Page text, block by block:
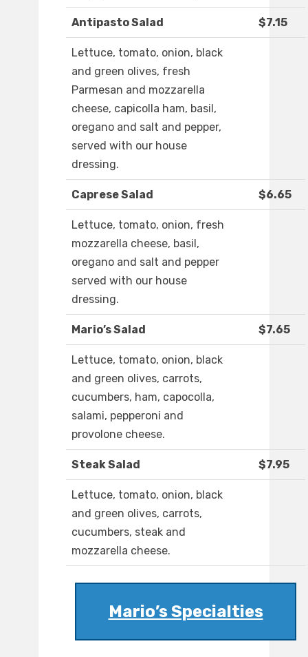
Antipasto Salad $7.15
Lettuce, tomato, onion, black
and green olives, fresh
Parmesan and mozzarella
cheese, capicolla ham, basil,
oregano and salt and pepper,
served with our house
dressing.
Caprese Salad $6.65
Lettuce, tomato, onion, fresh
mozzarella cheese, basil,
oregano and salt and pepper
served with our house
dressing.
Mario’s Salad $7.65
Lettuce, tomato, onion, black
and green olives, carrots,
cucumbers, ham, capocolla,
salami, pepperoni and
provolone cheese.
Steak Salad $7.95
Lettuce, tomato, onion, black
and green olives, carrots,
cucumbers, steak and
mozzarella cheese.
Mario’s Specialties